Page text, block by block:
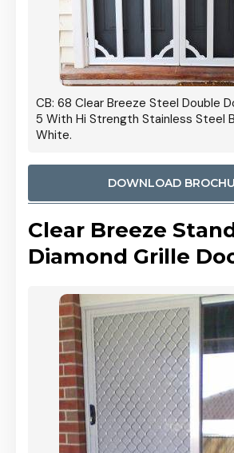
CB: 68 Clear Breeze Steel Double
5 With Hi Strength Stainless Steel
White.
DOWNLOAD
Clear Breeze
Diamond Grille